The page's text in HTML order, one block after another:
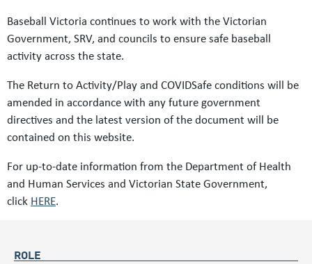
Baseball Victoria continues to work with the Victorian
Government, SRV, and councils to ensure safe baseball
activity across the state.
The Return to Activity/Play and COVIDSafe conditions will be
amended in accordance with any future government
directives and the latest version of the document will be
contained on this website.
For up-to-date information from the Department of Health
and Human Services and Victorian State Government,
click HERE.
ROLE